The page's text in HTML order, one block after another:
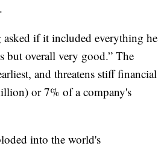
asked if it included everything he
but overall very good.” The
and threatens stiff financial
or 7% of a company's
into the world's